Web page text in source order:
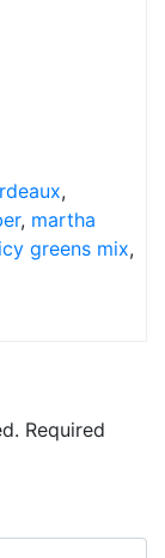
,
, martha
greens mix,
Required